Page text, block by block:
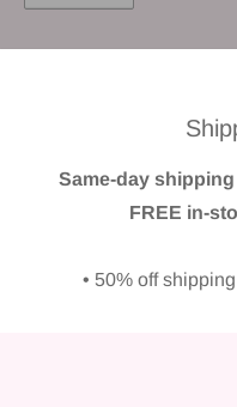
Same-day
FREE in-
• 50% off
Return / Refund
FAQ
We Accept